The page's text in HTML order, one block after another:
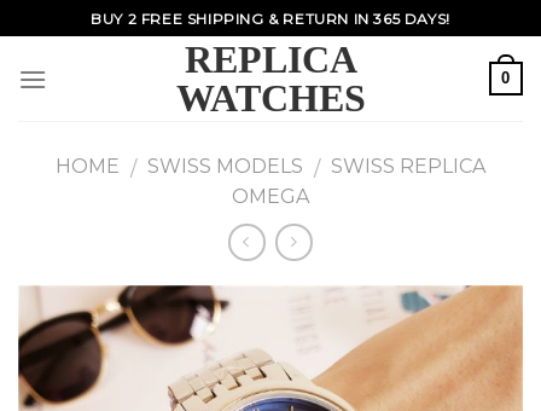
to
content
BUY 2 FREE SHIPPING & RETURN IN 365 DAYS!
REPLICA
WATCHES
0
HOME / SWISS MODELS / SWISS REPLICA
OMEGA